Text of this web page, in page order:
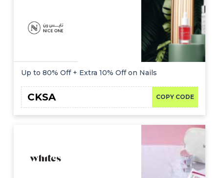
Up to 80% Off + Extra 10% Off on Nails
COPY CODE
CKSA